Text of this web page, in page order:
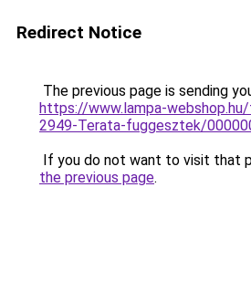
Redirect Notice
The previous page is sending
https://www.lampa-
2949-Terata-fuggesztek/
If you do not want to visit that
the previous page.